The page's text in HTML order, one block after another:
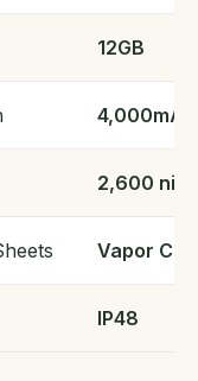
12GB
4,000mAh
2,600 nits
Vapor
IP48